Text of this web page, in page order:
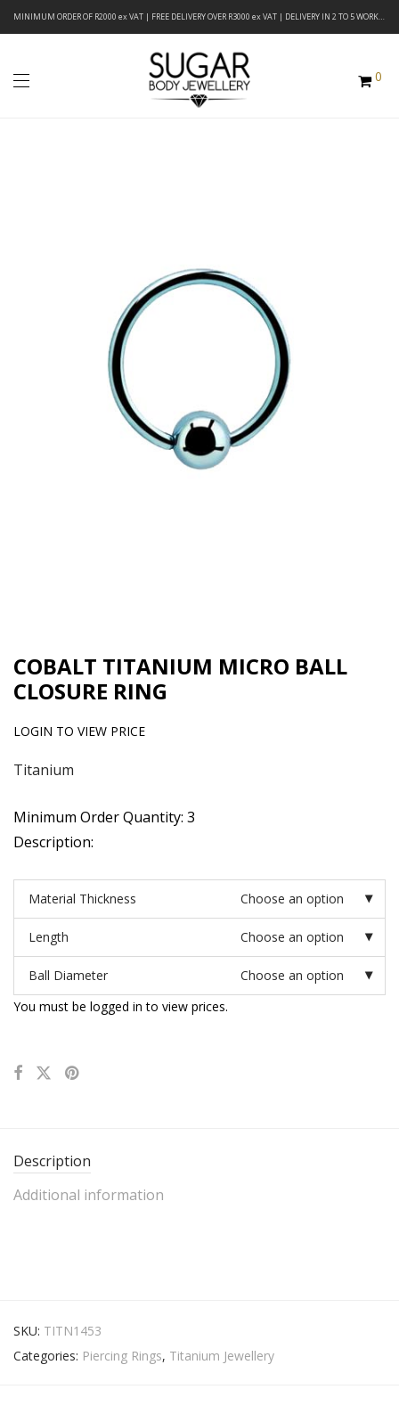
MINIMUM ORDER OF R2000 ex VAT | FREE DELIVERY OVER R3000 ex VAT | DELIVERY IN 2 TO 5 WORKING DAYS
0
COBALT TITANIUM MICRO BALL
CLOSURE RING
LOGIN TO VIEW PRICE
Titanium
Minimum Order Quantity: 3
Description:
Material Thickness Choose an option
Length Choose an option
Ball Diameter
Choose an option
You must be logged in to view prices.
Description
Additional information
SKU: TITN1453
Categories: Piercing Rings, Titanium Jewellery